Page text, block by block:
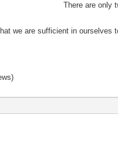
There are only
we are sufficient in ourselves